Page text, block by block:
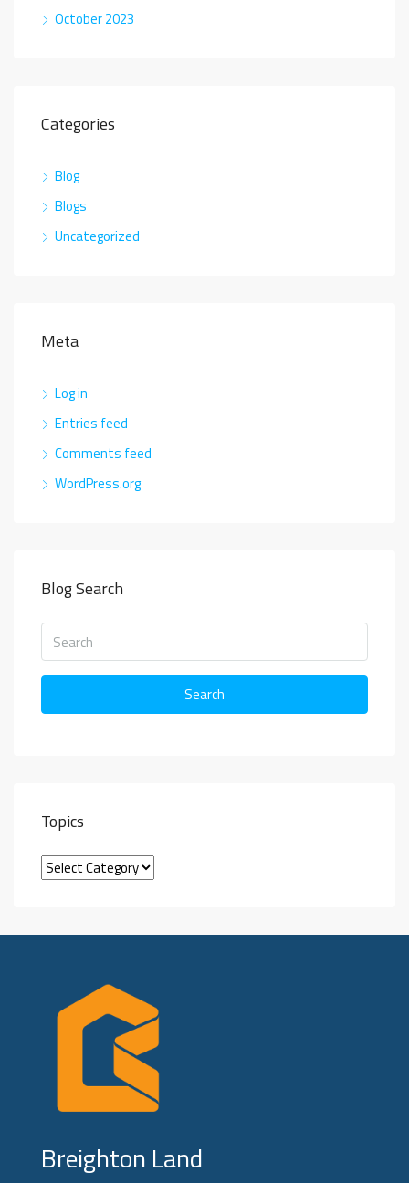
October 2023
Categories
Blog
Blogs
Uncategorized
Meta
Log in
Entries feed
Comments feed
WordPress.org
Blog Search
Search
Topics
Breighton Land